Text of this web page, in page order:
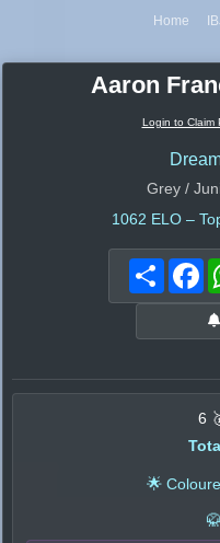
Home
Aaron
Login to Claim
Grey /
1062 ELO –
Share
6
🌟